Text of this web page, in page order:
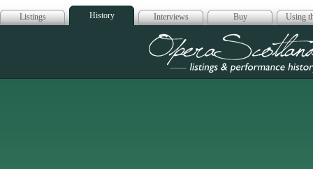
Listings History Interviews Buy Using
Opera